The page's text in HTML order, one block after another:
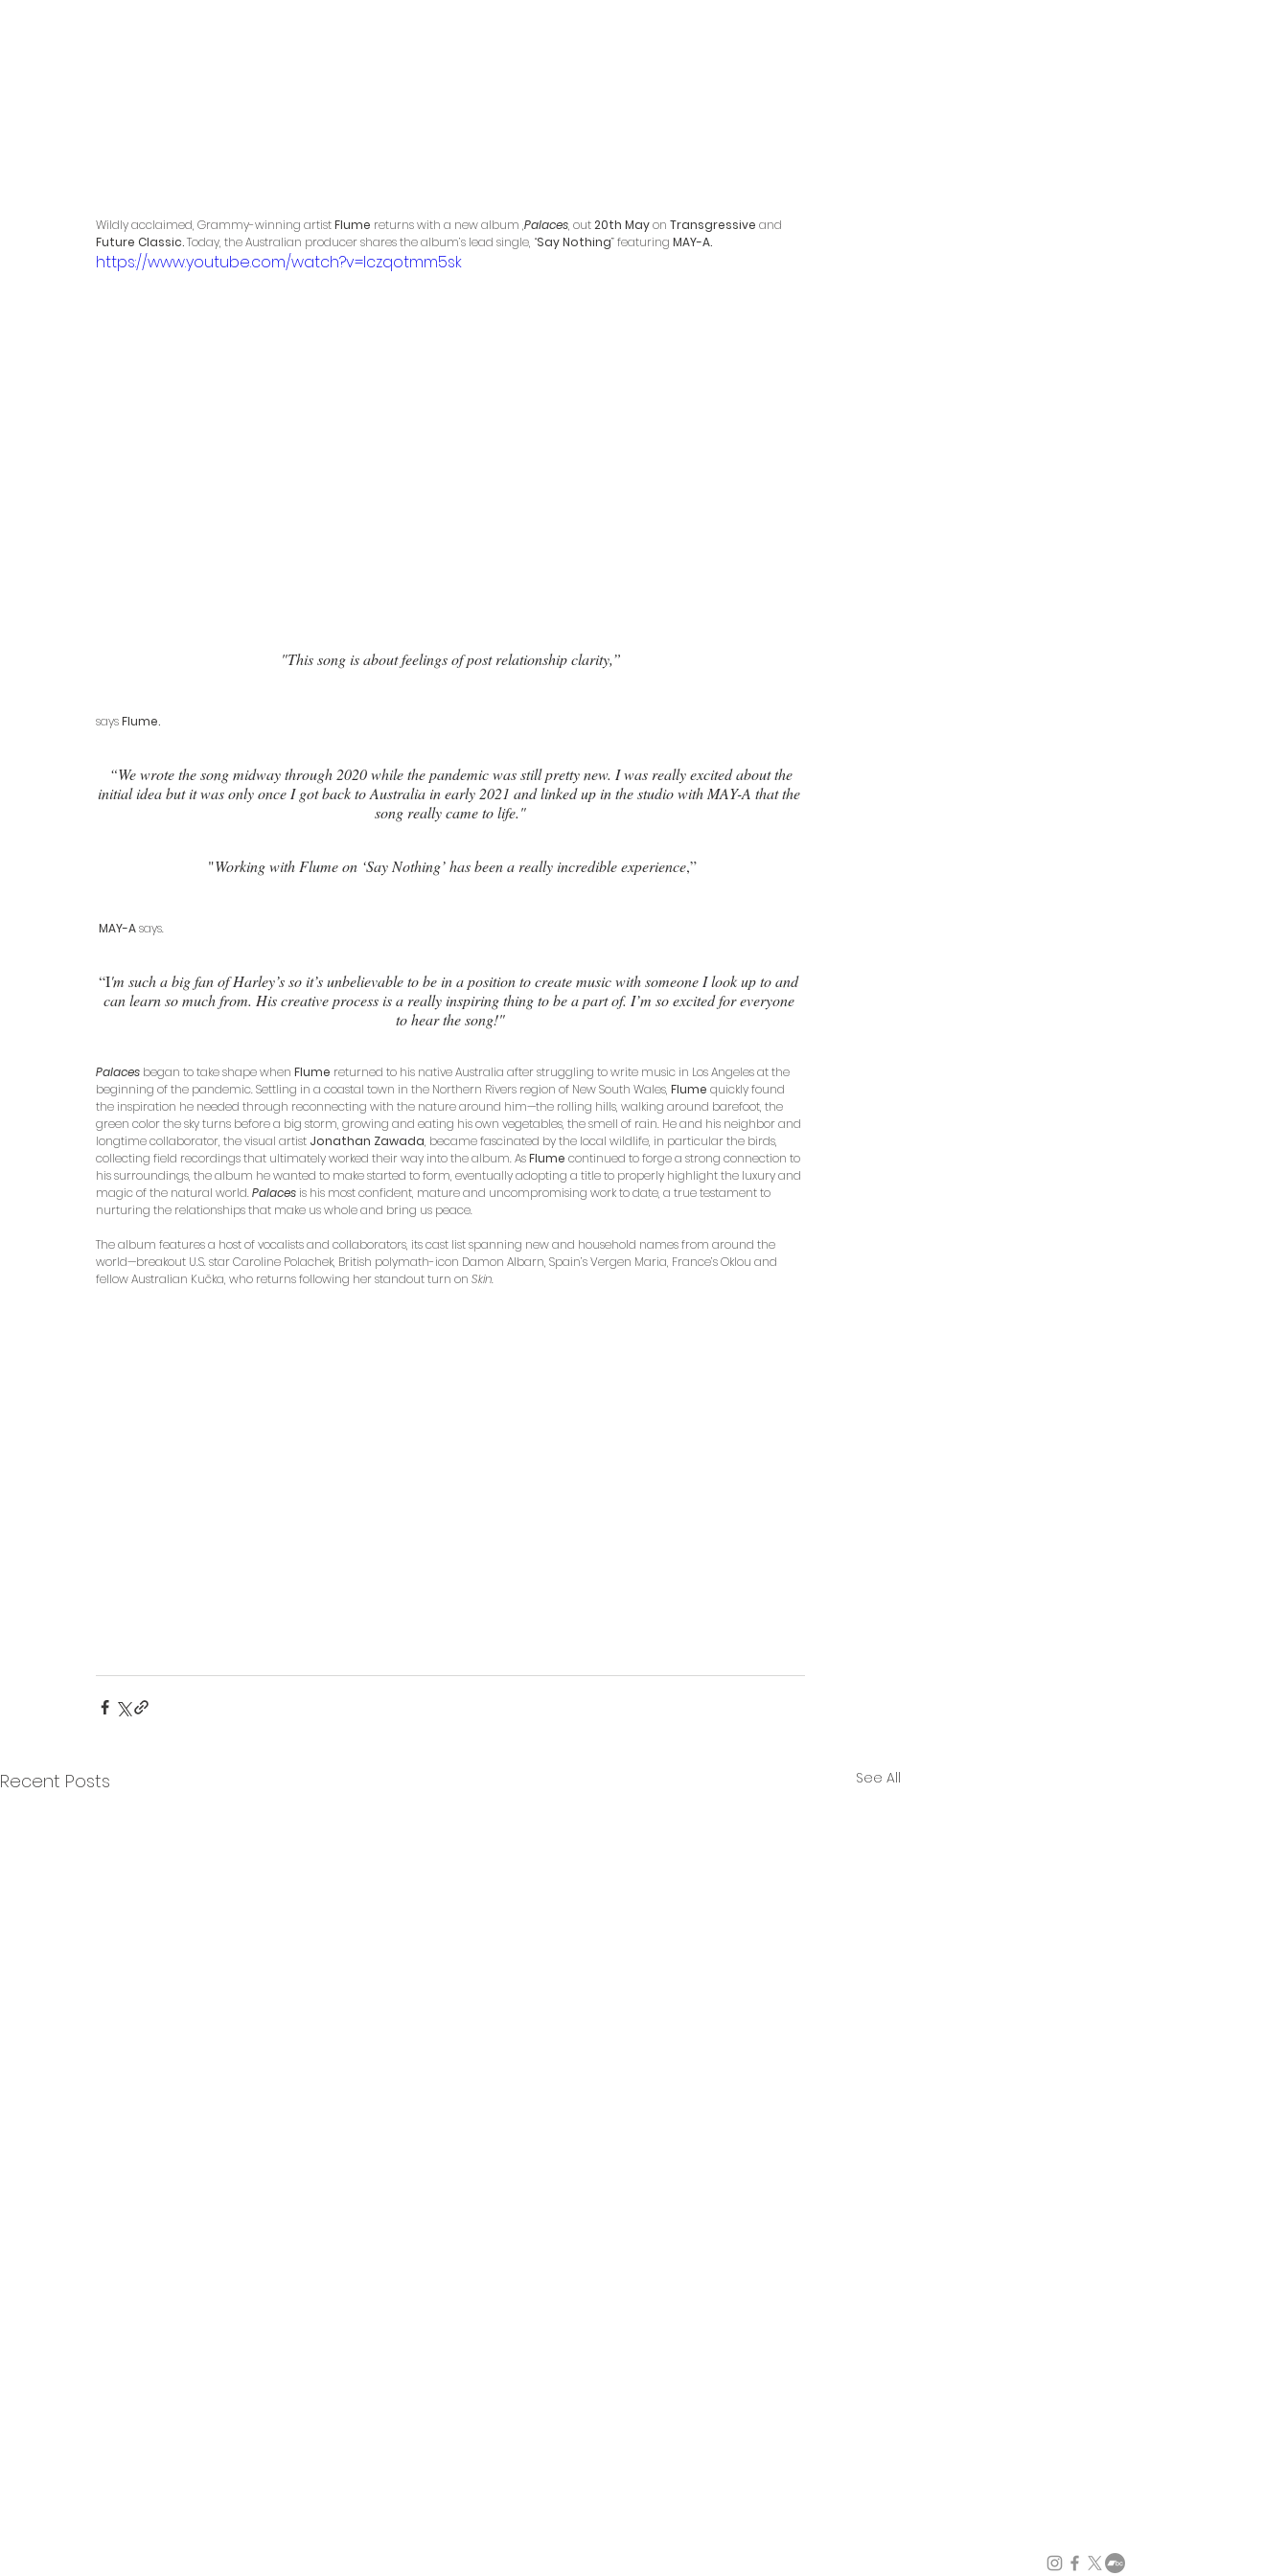
Wildly acclaimed, Grammy-winning artist Flume returns with a new album ,Palaces, out 20th May on Transgressive and
Future Classic. Today, the Australian producer shares the album’s lead single, “Say Nothing” featuring MAY-A.
https://www.youtube.com/watch?v=Iczqotmm5sk
"This song is about feelings of post relationship clarity,”
says Flume.
initial idea but it was only once I got back to Australia in early 2021 and linked up in the studio with MAY-A that the
song really came to life."
"Working with Flume on ‘Say Nothing’ has been a really incredible experience,”
MAY-A says.
“I'm such a big fan of Harley’s so it’s unbelievable to be in a position to create music with someone I look up to and
can learn so much from. His creative process is a really inspiring thing to be a part of. I’m so excited for everyone
to hear the song!"
Palaces began to take shape when Flume returned to his native Australia after struggling to write music in Los Angeles at the
beginning of the pandemic. Settling in a coastal town in the Northern Rivers region of New South Wales, Flume quickly found
the inspiration he needed through reconnecting with the nature around him—the rolling hills, walking around barefoot, the
green color the sky turns before a big storm, growing and eating his own vegetables, the smell of rain. He and his neighbor and
longtime collaborator, the visual artist Jonathan Zawada, became fascinated by the local wildlife, in particular the birds,
collecting field recordings that ultimately worked their way into the album. As Flume continued to forge a strong connection to
his surroundings, the album he wanted to make started to form, eventually adopting a title to properly highlight the luxury and
magic of the natural world. Palaces is his most confident, mature and uncompromising work to date, a true testament to
nurturing the relationships that make us whole and bring us peace.
The album features a host of vocalists and collaborators, its cast list spanning new and household names from around the
world—breakout U.S. star Caroline Polachek, British polymath-icon Damon Albarn, Spain’s Vergen Maria, France’s Oklou and
fellow Australian Kučka, who returns following her standout turn on Skin.
Recent Posts See All